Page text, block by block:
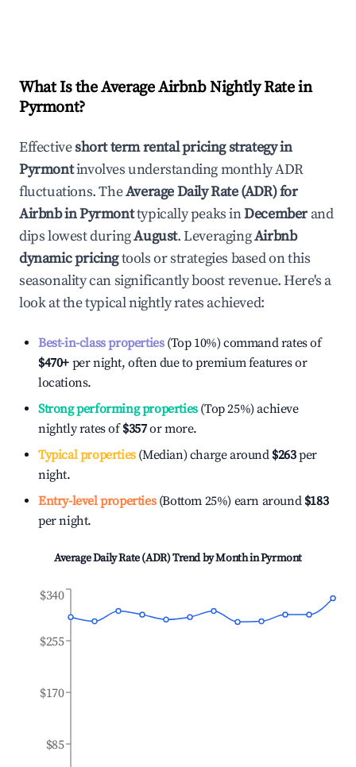
What Is the Average Airbnb Nightly Rate in
Pyrmont?
Effectiveshort term rental pricing strategy in
Pyrmontinvolves understanding monthly ADR
fluctuations. TheAverage Daily Rate (ADR) for
Airbnb inPyrmonttypically peaks inDecemberand
dips lowest duringAugust. LeveragingAirbnb
dynamic pricingtools or strategies based on this
seasonality can significantly boost revenue. Here's a
look at the typical nightly rates achieved:
Best-in-class properties(Top 10%) command rates of
$470+ per night, often due to premium features or
locations.
Strong performing properties(Top 25%) achieve
nightly rates of$357or more.
Typical properties(Median) charge around $263per
night.
Entry-level properties(Bottom 25%) earn around $183
per night.
Average Daily Rate (ADR) Trend by Month inPyrmont
$85
$170
$255
$340